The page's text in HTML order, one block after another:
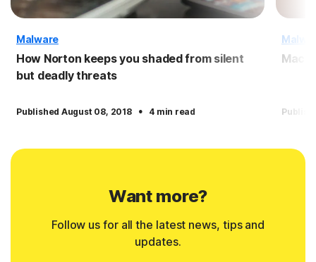
Malware
How Norton keeps you shaded from silent
but deadly threats
Published August 08, 2018 · 4 min read
Want more?
Follow us for all the latest news, tips and
updates.